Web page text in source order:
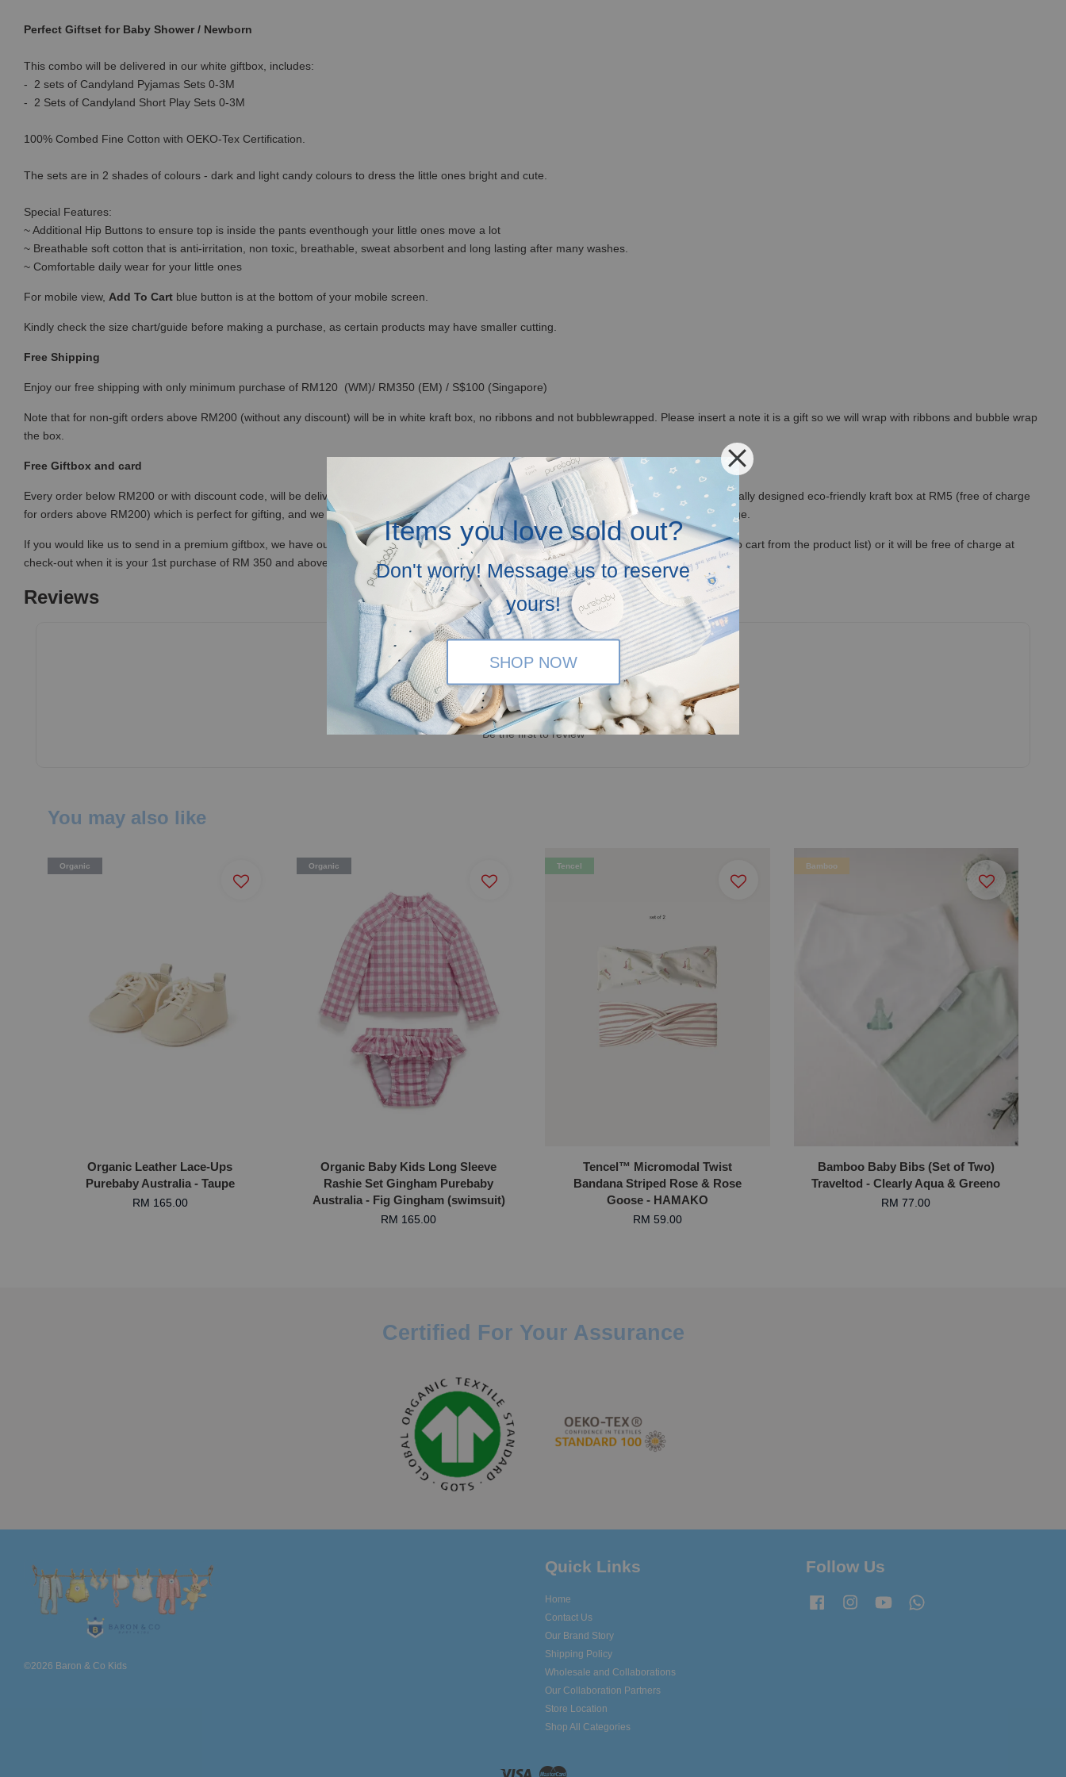
Items you love sold out?
Don't worry! Message us to reserve
yours!
SHOP NOW
Perfect Giftset for Baby Shower / Newborn
This combo will be delivered in our white giftbox, includes:
- 2 sets of Candyland Pyjamas Sets 0-3M
- 2 Sets of Candyland Short Play Sets 0-3M
100% Combed Fine Cotton with OEKO-Tex Certification.
The sets are in 2 shades of colours - dark and light candy colours to dress the little ones bright and cute.
Special Features:
~ Additional Hip Buttons to ensure top is inside the pants eventhough your little ones move a lot
~ Breathable soft cotton that is anti-irritation, non toxic, breathable, sweat absorbent and long lasting after many washes.
~ Comfortable daily wear for your little ones
For mobile view, Add To Cart blue button is at the bottom of your mobile screen.
Kindly check the size chart/guide before making a purchase, as certain products may have smaller cutting.
Free Shipping
Enjoy our free shipping with only minimum purchase of RM120 (WM)/ RM350 (EM) / S$100 (Singapore)
Note that for non-gift orders above RM200 (without any discount) will be in white kraft box, no ribbons and not bubblewrapped. Please insert a note it is a gift so we will wrap with ribbons and bubble wrap
the box.
Free Giftbox and card
Every order below RM200 or with discount code, will be delivered in our recycled canvas bag in mailer bag, but you can opt for our lovely specially designed eco-friendly kraft box at RM5 (free of charge
for orders above RM200) which is perfect for gifting, and we provide free greeting cards! Just let us know your love messages at check-out page.
If you would like us to send in a premium giftbox, we have our premium magnetic hardcover giftboxes optional at RM 25 each (you can add it to cart from the product list) or it will be free of charge at
check-out when it is your 1st purchase of RM 350 and above (or RM500 for subsequent purchase)
Reviews
Be the first to review
You may also like
Organic
Organic Leather Lace-Ups
Purebaby Australia - Taupe
RM 165.00
Organic
Organic Baby Kids Long Sleeve
Rashie Set Gingham Purebaby
Australia - Fig Gingham (swimsuit)
RM 165.00
Tencel
Tencel™ Micromodal Twist
Bandana Striped Rose & Rose
Goose - HAMAKO
RM 59.00
Bamboo
Bamboo Baby Bibs (Set of Two)
Traveltod - Clearly Aqua & Greeno
RM 77.00
Certified For Your Assurance
©2026 Baron & Co Kids
Quick Links
Home
Contact Us
Our Brand Story
Shipping Policy
Wholesale and Collaborations
Our Collaboration Partners
Store Location
Shop All Categories
Follow Us
FacebookInstagramYouTube
Visa Master